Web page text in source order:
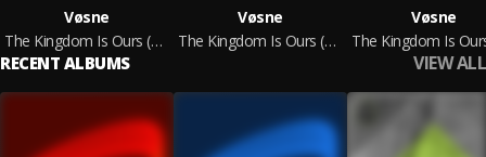
Vøsne
The Kingdom Is Ours (Midnight Operator Remix)
Vøsne
The Kingdom Is Ours (Delenz Remix)
Vøsne
RECENT ALBUMS VIEW ALL